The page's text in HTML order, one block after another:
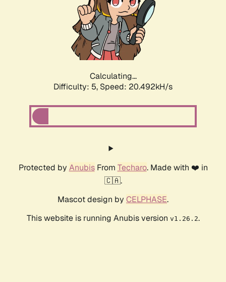
Calculating...
Difficulty: 5, Speed: 20.492kH/s
Protected by AnubisFrom Techaro. Made with ❤️ in
🇨🇦.
Mascot design by CELPHASE.
This website is running Anubis version v1.26.2.